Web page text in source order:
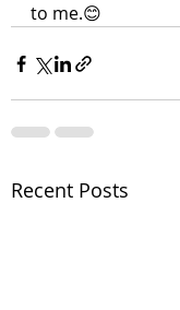
to me.😊
Recent Posts